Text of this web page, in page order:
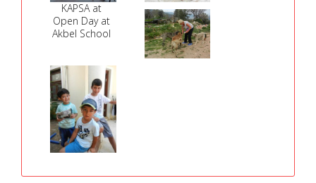
KAPSA at
Open Day at
Akbel School